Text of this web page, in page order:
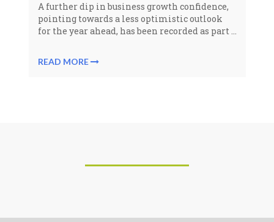
A further dip in business growth confidence,
pointing towards a less optimistic outlook
for the year ahead, has been recorded as part ...
READ MORE